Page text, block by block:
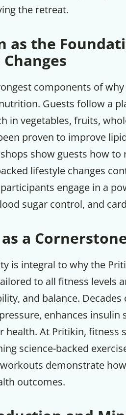
the retreat.
the
components of
Guests follow a
in vegetables, fruits,
proven to improve
show guests how
lifestyle changes
engage in a
sugar control, and
a
is integral to why the
to all fitness levels
and balance.
enhances insulin
health. At Pritikin, fitness
science-backed
demonstrate
outcomes.